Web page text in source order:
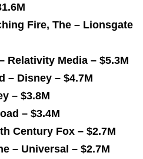
Fire, The – Lionsgate
Relativity Media – $5.3M
– Disney – $4.7M
– $3.8M
– $3.4M
Century Fox – $2.7M
– Universal – $2.7M